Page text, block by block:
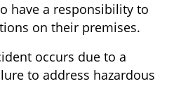
have a responsibility to
on their premises.
occurs due to a
to address hazardous